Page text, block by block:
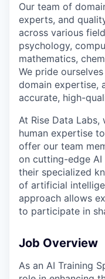
Our team of
experts, and
across various
psychology,
mathematics,
We pride
domain expertise,
accurate, high-
At Rise Data
human expertise
offer our team
on cutting-edge
their specialized
of artificial
approach allows
to participate in
Job Overview
As an AI Training